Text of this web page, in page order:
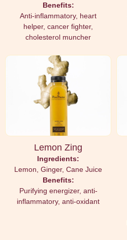
Benefits:
Anti-inflammatory, heart
helper, cancer fighter,
cholesterol muncher
Lemon Zing
Ingredients:
Lemon, Ginger, Cane Juice
Benefits:
Purifying energizer, anti-
inflammatory, anti-oxidant